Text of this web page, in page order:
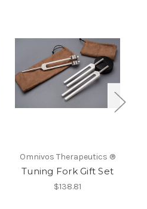
Omnivos Therapeutics ®
Tuning Fork Gift Set
$138.81